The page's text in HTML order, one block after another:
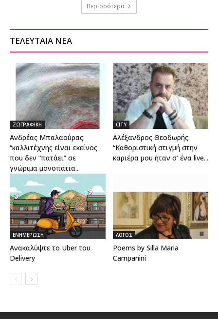
Περισσότερα
ΤΕΛΕΥΤΑΙΑ ΝΕΑ
ΖΩΓΡΑΦΙΚΗ
Ανδρέας Μπαλαούρας:
“καλλιτέχνης είναι εκείνος
που δεν “πατάει” σε
γνώριμα μονοπάτια...
CITY
Αλέξανδρος Θεοδωρής:
“Καθοριστική στιγμή στην
καριέρα μου ήταν σ’ ένα live...
ΕΝΗΜΕΡΩΣΗ
Aνακαλύψτε το Uber του
Delivery
ΛΟΓΟΣ
Poems by Silla Maria
Campanini